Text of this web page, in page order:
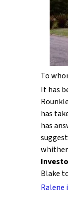
To
It has
has
has
whither
Blake
Ralene